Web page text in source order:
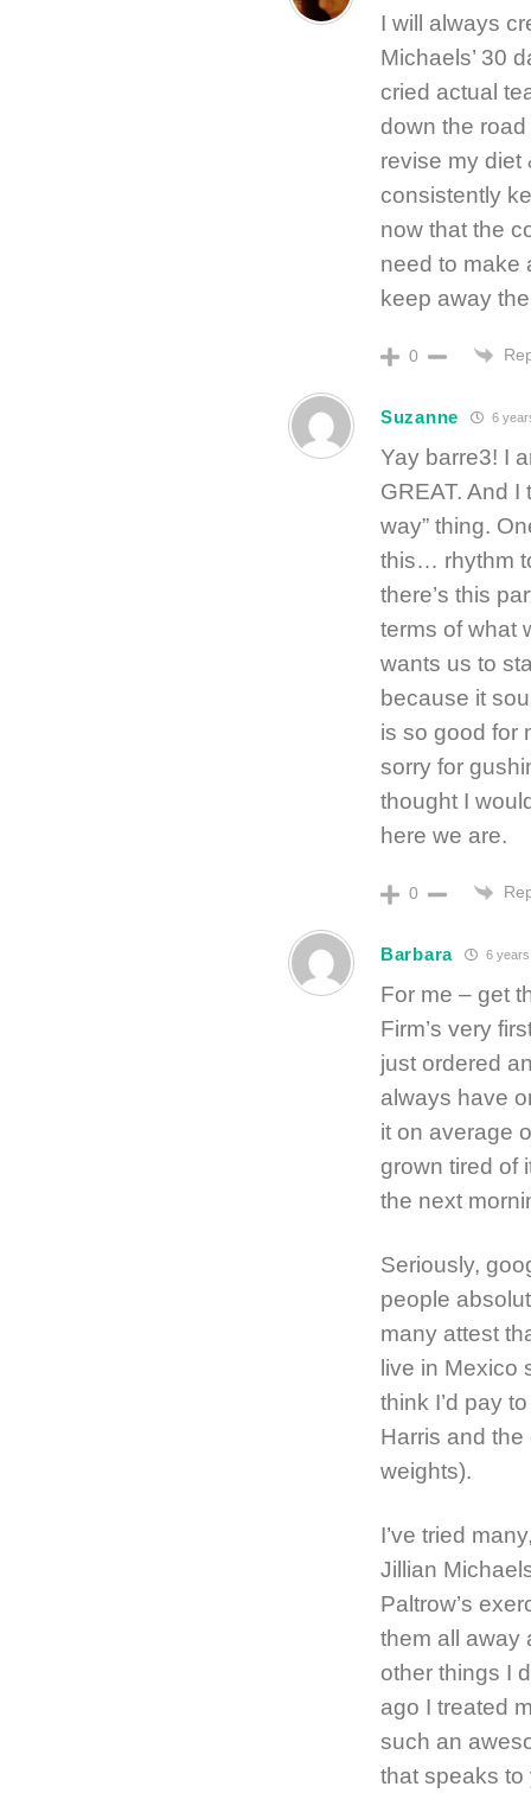
I will always
Michaels’ 30
cried actual
down the
revise my diet
consistently
now that the
need to make
keep away
0
Suzanne 6
Yay barre3! I
GREAT. And I
way” thing.
this… rhythm
there’s this
terms of what
wants us to
because it
is so good for
sorry for
thought I
here we are.
0
Barbara 6
For me – get
Firm’s very
just ordered
always have
it on average
grown tired of
the next
Seriously,
people
many attest
live in Mexico
think I’d pay
Harris and the
weights).
I’ve tried
Jillian
Paltrow’s
them all away
other things I
ago I treated
such an
that speaks to